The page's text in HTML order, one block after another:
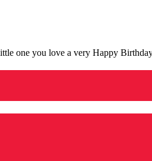
one you love a very Happy